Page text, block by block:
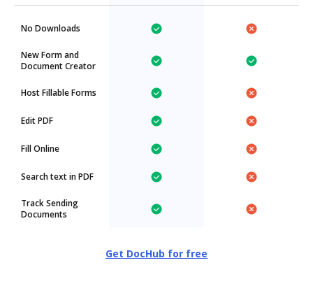
No Downloads
New Form and
Document Creator
Host Fillable Forms
Edit PDF
Fill Online
Search text in PDF
Track Sending
Documents
Get DocHub for free